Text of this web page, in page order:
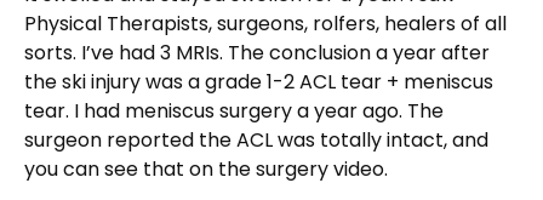
Physical Therapists, surgeons, rolfers, healers of all
sorts. I’ve had 3 MRIs. The conclusion a year after
the ski injury was a grade 1-2 ACL tear + meniscus
tear. I had meniscus surgery a year ago. The
surgeon reported the ACL was totally intact, and
you can see that on the surgery video.